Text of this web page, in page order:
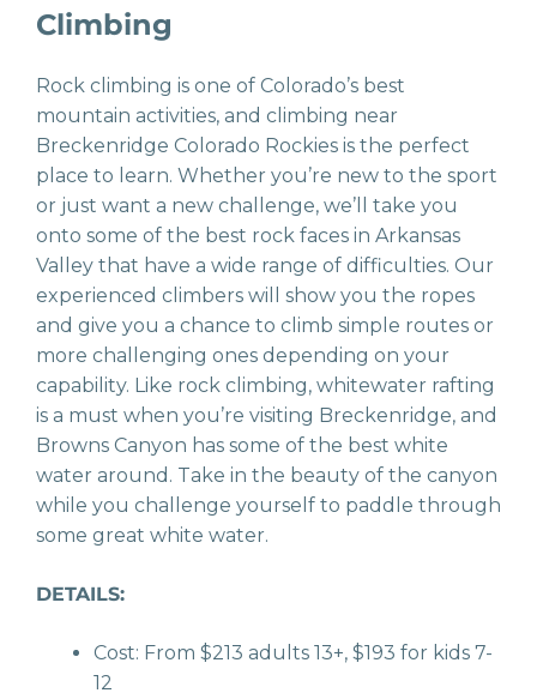
Climbing
Rock climbing is one of Colorado’s best
mountain activities, and climbing near
Breckenridge Colorado Rockies is the perfect
place to learn. Whether you’re new to the sport
or just want a new challenge, we’ll take you
onto some of the best rock faces in Arkansas
Valley that have a wide range of difficulties. Our
experienced climbers will show you the ropes
and give you a chance to climb simple routes or
more challenging ones depending on your
capability. Like rock climbing, whitewater rafting
is a must when you’re visiting Breckenridge, and
Browns Canyon has some of the best white
water around. Take in the beauty of the canyon
while you challenge yourself to paddle through
some great white water.
DETAILS:
Cost: From $213 adults 13+, $193 for kids 7-
12